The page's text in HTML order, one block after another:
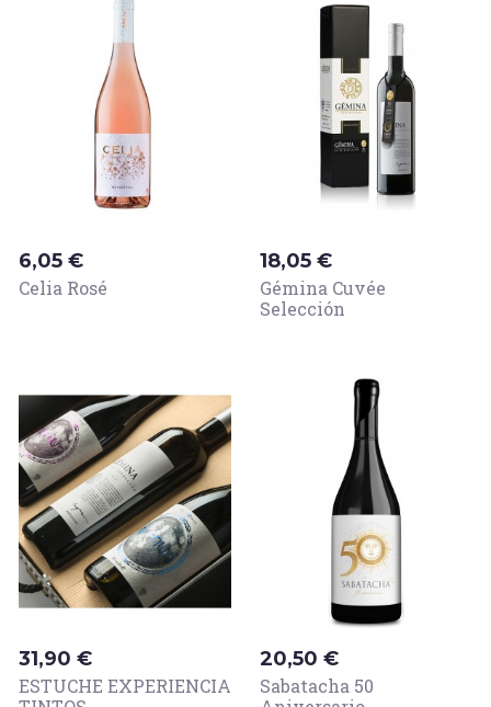
Price
6,05 €
Celia Rosé
Price
18,05 €
Gémina Cuvée
Selección
Price
31,90 €
ESTUCHE EXPERIENCIA
Price
20,50 €
Sabatacha 50